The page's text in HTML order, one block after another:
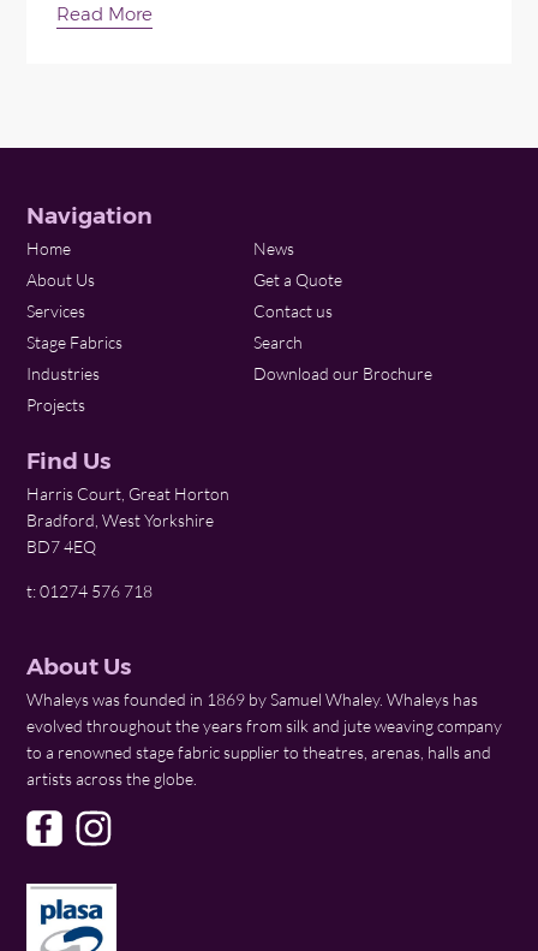
Read More
Navigation
Home
About Us
Services
Stage Fabrics
Industries
Projects
News
Get a Quote
Contact us
Search
Download our Brochure
Find Us
Harris Court, Great Horton
Bradford, West Yorkshire
BD7 4EQ
t: 01274 576 718
About Us
Whaleys was founded in 1869 by Samuel Whaley. Whaleys has
evolved throughout the years from silk and jute weaving company
to a renowned stage fabric supplier to theatres, arenas, halls and
artists across the globe.